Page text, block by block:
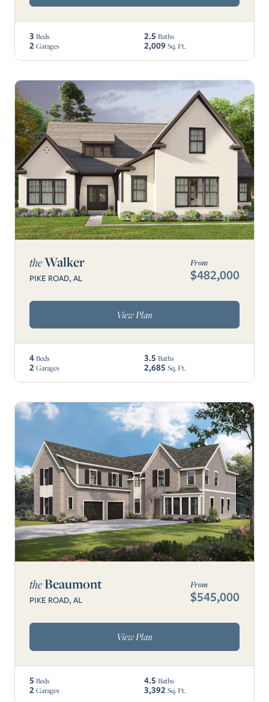
3 Beds 2.5 Baths
2 Garages 2,009 Sq. Ft.
theWalker
PIKE ROAD, AL
From
$482,000
View Plan
4 Beds 3.5 Baths
2 Garages 2,685 Sq. Ft.
theBeaumont
PIKE ROAD, AL
From
$545,000
View Plan
5 Beds 4.5 Baths
2 Garages 3,392 Sq. Ft.